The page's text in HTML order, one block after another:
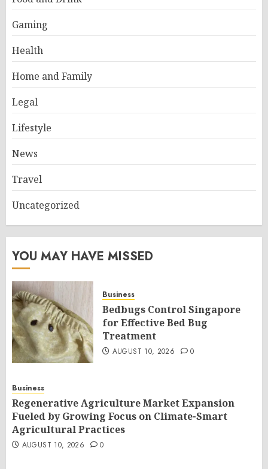
Gaming
Health
Home and Family
Legal
Lifestyle
News
Travel
Uncategorized
YOU MAY HAVE MISSED
Business
Bedbugs Control Singapore
for Effective Bed Bug
Treatment
AUGUST 10, 2026 0
Business
Regenerative Agriculture Market Expansion
Fueled by Growing Focus on Climate-Smart
Agricultural Practices
AUGUST 10, 2026 0